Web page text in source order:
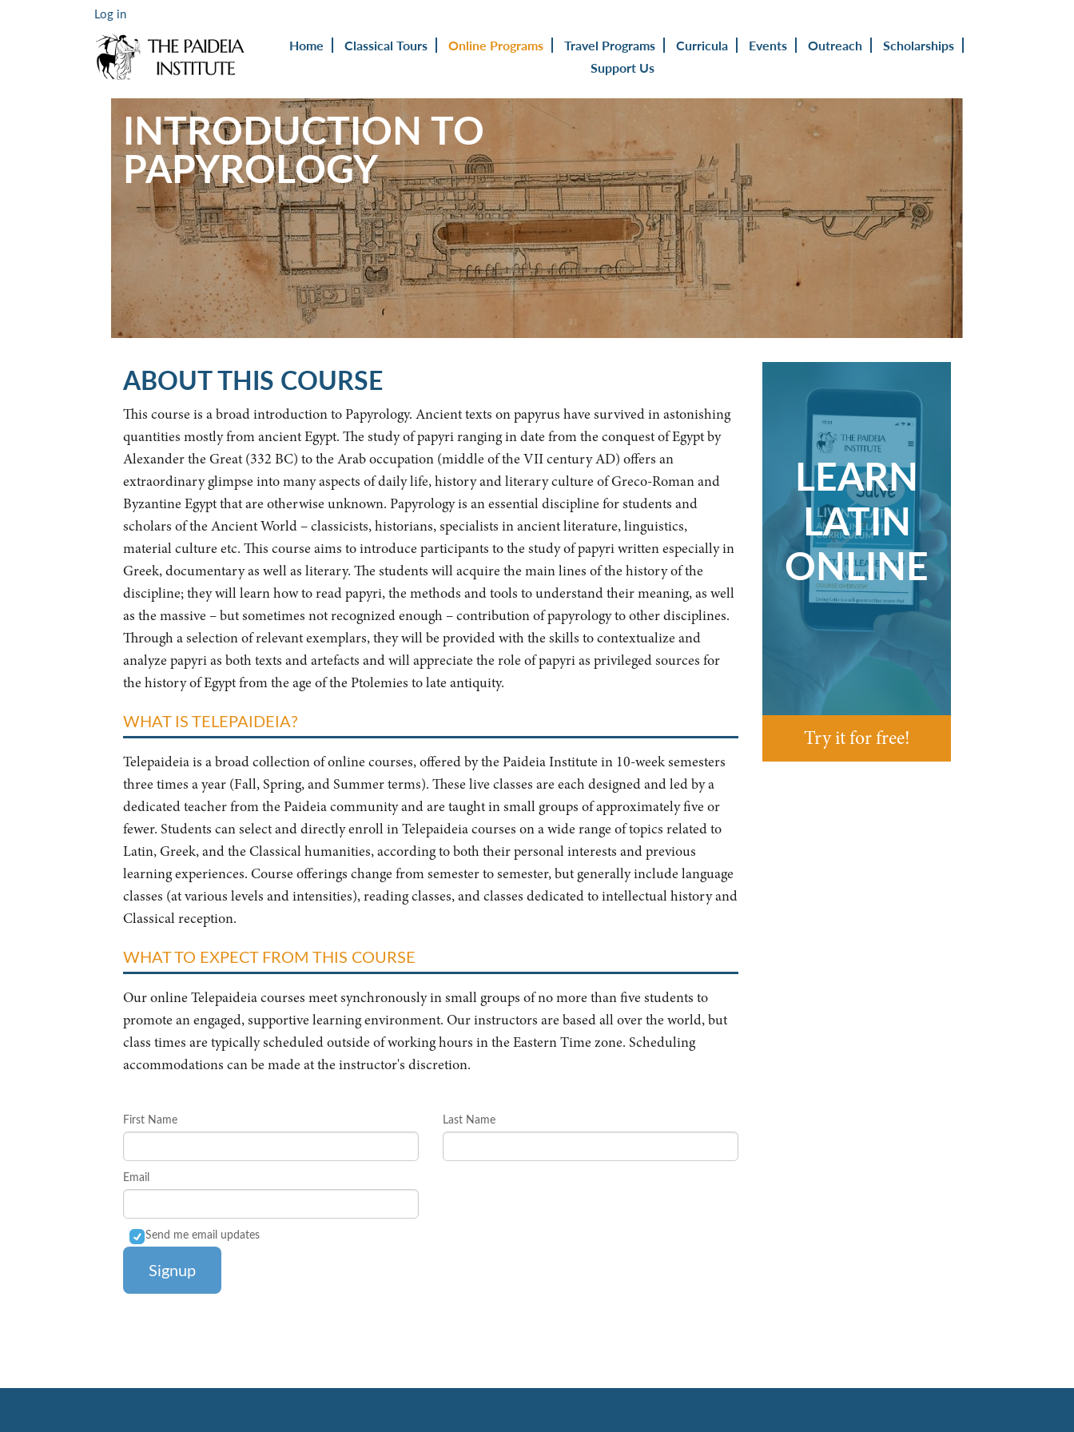
Log in
Home Classical Tours Online Programs Travel Programs Curricula Events Outreach
Scholarships
Support Us
INTRODUCTION TO
PAPYROLOGY
ABOUT THIS COURSE
This course is a broad introduction to Papyrology. Ancient texts on papyrus have survived in astonishing
quantities mostly from ancient Egypt. The study of papyri ranging in date from the conquest of Egypt by
Alexander the Great (332 BC) to the Arab occupation (middle of the VII century AD) offers an
extraordinary glimpse into many aspects of daily life, history and literary culture of Greco-Roman and
Byzantine Egypt that are otherwise unknown. Papyrology is an essential discipline for students and
scholars of the Ancient World – classicists, historians, specialists in ancient literature, linguistics,
material culture etc. This course aims to introduce participants to the study of papyri written especially in
Greek, documentary as well as literary. The students will acquire the main lines of the history of the
discipline; they will learn how to read papyri, the methods and tools to understand their meaning, as well
as the massive – but sometimes not recognized enough – contribution of papyrology to other disciplines.
Through a selection of relevant exemplars, they will be provided with the skills to contextualize and
analyze papyri as both texts and artefacts and will appreciate the role of papyri as privileged sources for
the history of Egypt from the age of the Ptolemies to late antiquity.
WHAT IS TELEPAIDEIA?
Telepaideia is a broad collection of online courses, offered by the Paideia Institute in 10-week semesters
three times a year (Fall, Spring, and Summer terms). These live classes are each designed and led by a
dedicated teacher from the Paideia community and are taught in small groups of approximately five or
fewer. Students can select and directly enroll in Telepaideia courses on a wide range of topics related to
Latin, Greek, and the Classical humanities, according to both their personal interests and previous
learning experiences. Course offerings change from semester to semester, but generally include language
classes (at various levels and intensities), reading classes, and classes dedicated to intellectual history and
Classical reception.
WHAT TO EXPECT FROM THIS COURSE
Our online Telepaideia courses meet synchronously in small groups of no more than five students to
promote an engaged, supportive learning environment. Our instructors are based all over the world, but
class times are typically scheduled outside of working hours in the Eastern Time zone. Scheduling
accommodations can be made at the instructor's discretion.
First Name Last Name
Email
Send me email updates
LEARN
LATIN
ONLINE
Try it for free!